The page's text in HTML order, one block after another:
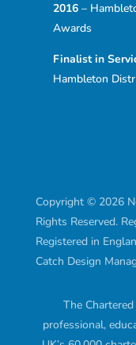
2016 –
Awards
Finalist in
Hambleton
Copyright © 2026
Rights Reserved.
Registered in
Catch Design
The
professional,